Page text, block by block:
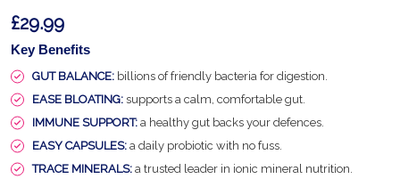
£29.99
Key Benefits
GUT BALANCE: billions of friendly bacteria for digestion.
EASE BLOATING: supports a calm, comfortable gut.
IMMUNE SUPPORT: a healthy gut backs your defences.
EASY CAPSULES: a daily probiotic with no fuss.
TRACE MINERALS: a trusted leader in ionic mineral nutrition.